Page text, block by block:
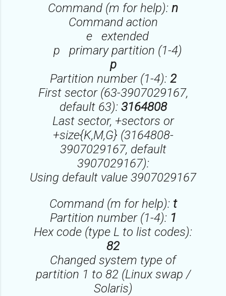
Command (m for help): n
Command action
e extended
p primary partition (1-4)
p
Partition number (1-4): 2
First sector (63-3907029167,
default 63): 3164808
Last sector, +sectors or
+size{K,M,G} (3164808-
3907029167, default
3907029167):
Using default value 3907029167
Command (m for help): t
Partition number (1-4): 1
Hex code (type L to list codes):
82
Changed system type of
partition 1 to 82 (Linux swap /
Solaris)